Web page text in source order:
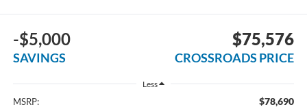
-$5,000
SAVINGS
$75,576
CROSSROADS PRICE
Less
MSRP: $78,690